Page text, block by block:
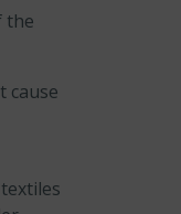
the
cause